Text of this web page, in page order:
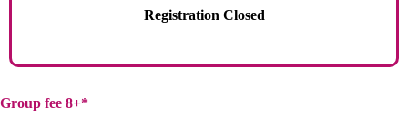
Registration Closed
Group fee 8+*